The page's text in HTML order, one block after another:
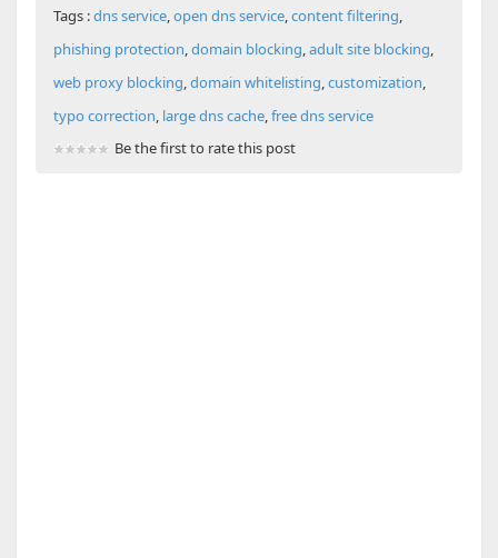
Tags :dns service,open dns service,content filtering,
phishing protection,domain blocking,adult site blocking,
web proxy blocking,domain whitelisting,customization,
typo correction, large dns cache,free dns service
Be the first to rate this post